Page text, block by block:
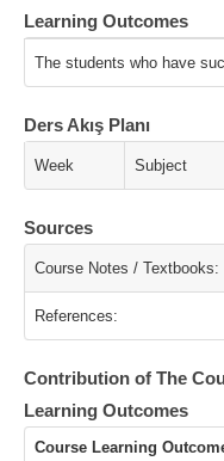
Learning Outcomes
The students who have
Ders Akış Planı
Week Subject
Sources
Course Notes / Textbooks:
References:
Contribution of The
Learning Outcomes
Course Learning